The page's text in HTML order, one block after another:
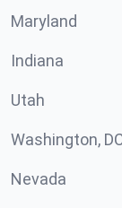
Maryland
Indiana
Utah
Washington,
Nevada